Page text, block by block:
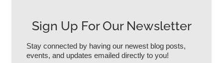
Sign Up For Our Newsletter
Stay connected by having our newest blog posts,
events, and updates emailed directly to you!